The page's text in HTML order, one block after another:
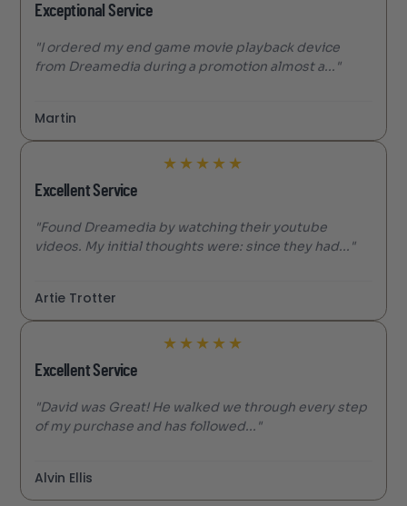
Exceptional Service
"I ordered my end game movie playback device
from Dreamedia during a promotion almost a..."
Martin
★ ★ ★ ★ ★
Excellent Service
"Found Dreamedia by watching their youtube
videos. My initial thoughts were: since they had..."
Artie Trotter
★ ★ ★ ★ ★
Excellent Service
"David was Great! He walked we through every step
of my purchase and has followed..."
Alvin Ellis